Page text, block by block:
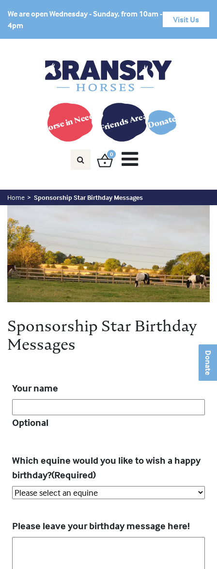
Donate
We are open Wednesday - Sunday, from 10am -
4pm
Visit Us
Horse in Need? Friends AreaDonate
0
Home Sponsorship Star Birthday Messages
Sponsorship Star Birthday
Messages
Your name
Optional
Which equine would you like to wish a happy
birthday?(Required)
Please leave your birthday message here!